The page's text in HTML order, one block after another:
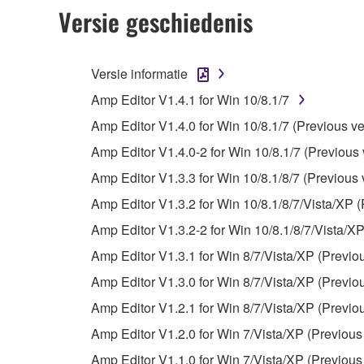
You may not engage in reverse
You may not reproduce, modify, change,
You may not electronically transmit the
You may not use the SOFTWARE to
You may not initiate services based on the
You may not use the SOFTWARE in any
unless you have permission from the rightful
Copyrighted data, including but not limited to
observe.
Data received by means of the SOFTWARE
Data received by means of the SOFTWARE
permission of the copyright owner.
Versie geschiedenis
Versie informatie
Amp Editor V1.4.1 for Win 10/8.1/7
Amp Editor V1.4.0 for Win 10/8.1/7 (Previous
Amp Editor V1.4.0-2 for Win 10/8.1/7 (Previous
Amp Editor V1.3.3 for Win 10/8.1/8/7 (Previous
Amp Editor V1.3.2 for Win 10/8.1/8/7/Vista/XP
Amp Editor V1.3.2-2 for Win 10/8.1/8/7/Vista/
Amp Editor V1.3.1 for Win 8/7/Vista/XP
Amp Editor V1.3.0 for Win 8/7/Vista/XP
Amp Editor V1.2.1 for Win 8/7/Vista/XP
Amp Editor V1.2.0 for Win 7/Vista/XP
Amp Editor V1.1.0 for Win 7/Vista/XP